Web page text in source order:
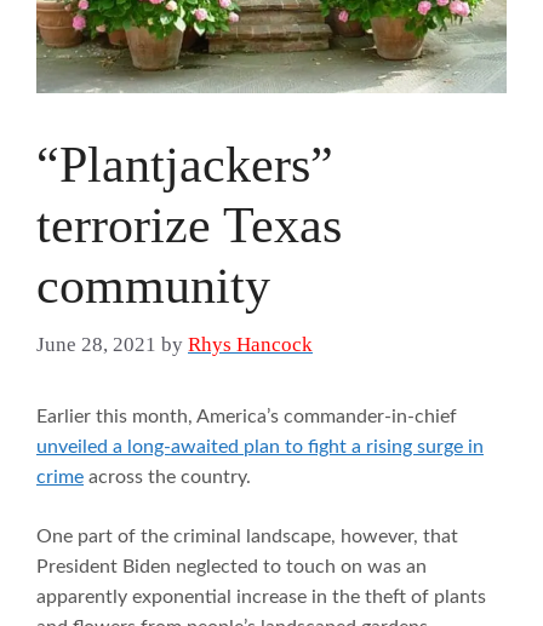
“Plantjackers”
terrorize Texas
community
June 28, 2021 by Rhys Hancock
Earlier this month, America’s commander-in-chief
unveiled a long-awaited plan to fight a rising surge in
crime across the country.
One part of the criminal landscape, however, that
President Biden neglected to touch on was an
apparently exponential increase in the theft of plants